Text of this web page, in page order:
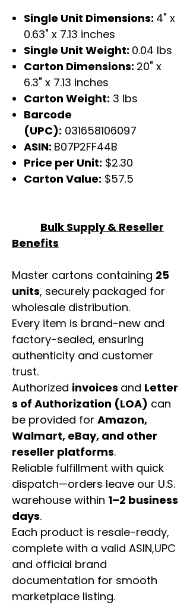
Single Unit Dimensions: 4" x
0.63" x 7.13 inches
Single Unit Weight: 0.04 lbs
Carton Dimensions: 20" x
6.3" x 7.13 inches
Carton Weight: 3 lbs
Barcode
(UPC): 031658106097
ASIN: B07P2FF44B
Price per Unit: $2.30
Carton Value: $57.5
Bulk Supply & Reseller
Benefits
Master cartons containing 25
units, securely packaged for
wholesale distribution.
Every item is brand-new and
factory-sealed, ensuring
authenticity and customer
trust.
Authorized invoices and Letter
s of Authorization (LOA) can
be provided for Amazon,
Walmart, eBay, and other
reseller platforms.
Reliable fulfillment with quick
dispatch—orders leave our U.S.
warehouse within 1–2 business
days.
Each product is resale-ready,
complete with a valid ASIN,UPC
and official brand
documentation for smooth
marketplace listing.